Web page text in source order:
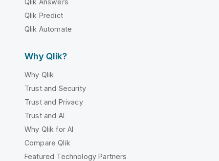
Qlik Predict
Qlik Automate
Why Qlik?
Why Qlik
Trust and Security
Trust and Privacy
Trust and AI
Why Qlik for AI
Compare Qlik
Featured Technology Partners